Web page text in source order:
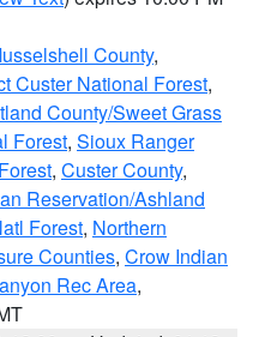
County,
Custer National Forest,
County/Sweet Grass
Forest, Sioux Ranger
, Custer County,
Reservation/Ashland
Forest, Northern
Counties, Crow Indian
Rec Area,